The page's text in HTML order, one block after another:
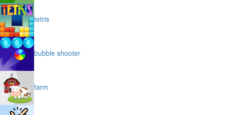
tetris
bubble shooter
farm